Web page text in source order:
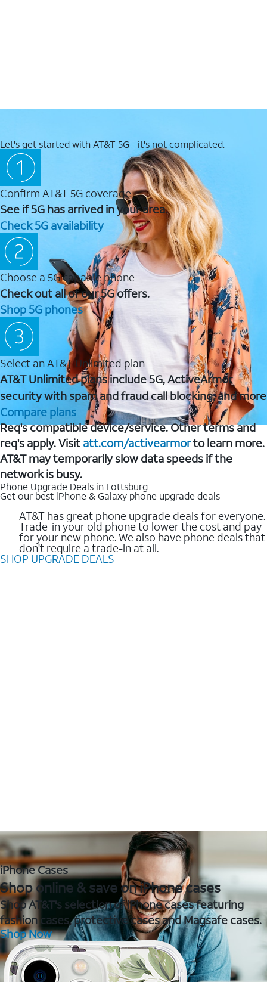
Let's get started with AT&T 5G - it's not complicated.
Confirm AT&T 5G coverage
See if 5G has arrived in your area.
Check 5G availability
Choose a 5G capable phone
Check out all of our 5G offers.
Shop 5G phones
Select an AT&T Unlimited plan
AT&T Unlimited plans include 5G, ActiveArmor
security with spam and fraud call blocking, and more
Compare plans
Req's compatible device/service. Other terms and
req's apply. Visit att.com/activearmorto learn more.
AT&T may temporarily slow data speeds if the
network is busy.
Phone Upgrade Deals in Lottsburg
Get our best iPhone & Galaxy phone upgrade deals
AT&T has great phone upgrade deals for everyone.
Trade-in your old phone to lower the cost and pay
for your new phone. We also have phone deals that
don't require a trade-in at all.
SHOP UPGRADE DEALS
iPhone Cases
Shop online & save on iPhone cases
Shop AT&T's selection of iPhone cases featuring
fashion cases, protective cases and Magsafe cases.
Shop Now